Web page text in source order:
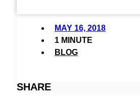
MAY 16, 2018
1 MINUTE
BLOG
SHARE